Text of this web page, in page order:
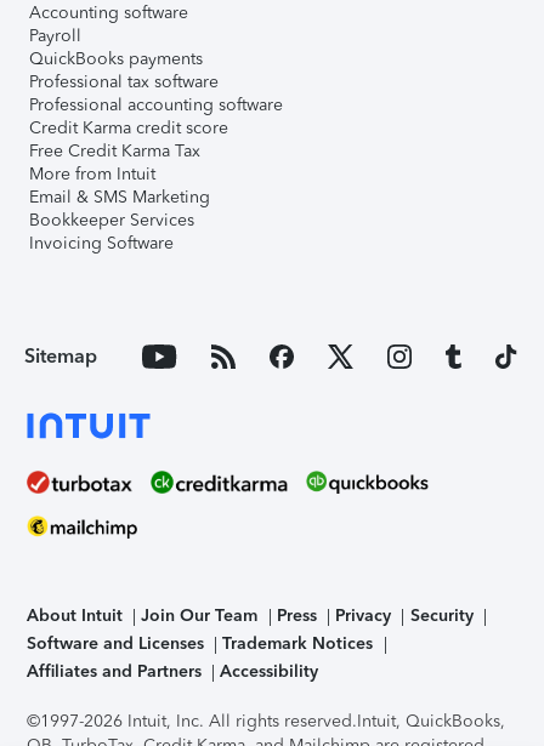
Accounting software
Payroll
QuickBooks payments
Professional tax software
Professional accounting software
Credit Karma credit score
Free Credit Karma Tax
More from Intuit
Email & SMS Marketing
Bookkeeper Services
Invoicing Software
Sitemap
About Intuit Join Our Team Press Privacy
Security
Software and Licenses
Trademark Notices
Affiliates and Partners
Accessibility
©1997-2026 Intuit, Inc. All rights reserved.Intuit, QuickBooks,